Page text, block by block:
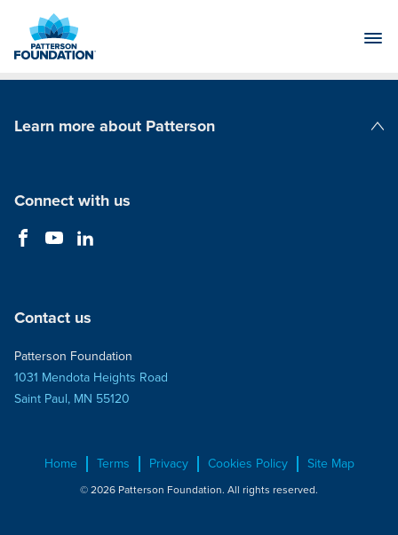
Main
Learn more about Patterson
Connect with us
Contact us
Patterson Foundation
1031 Mendota Heights Road
Saint Paul, MN 55120
Home Terms Privacy Cookies Policy Site Map
© 2026 Patterson Foundation. All rights reserved.